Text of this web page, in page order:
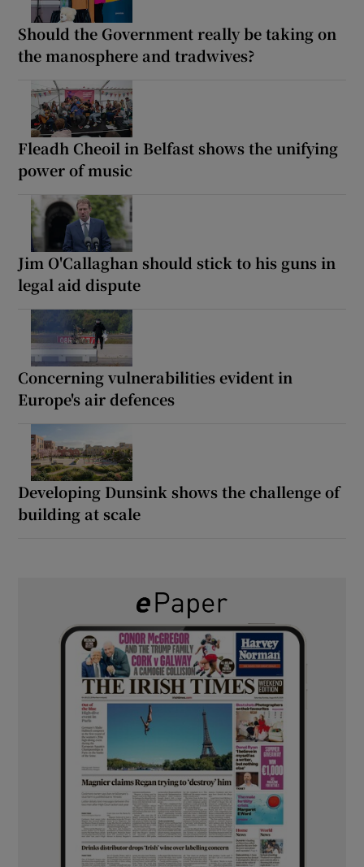
Should the Government really be taking on
the manosphere and tradwives?
Fleadh Cheoil in Belfast shows the unifying
power of music
Jim O'Callaghan should stick to his guns in
legal aid dispute
Concerning vulnerabilities evident in
Europe's air defences
Developing Dunsink shows the challenge of
building at scale